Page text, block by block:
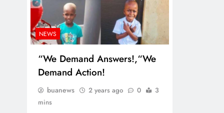
NEWS
“We Demand Answers!,“We
Demand Action!
buanews 2 years ago 0
3
mins